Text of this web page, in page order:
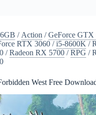
/ Action /GeForce GTX
RTX 3060 /i5-8600K /
/Radeon RX 5700 /RPG /
West Free